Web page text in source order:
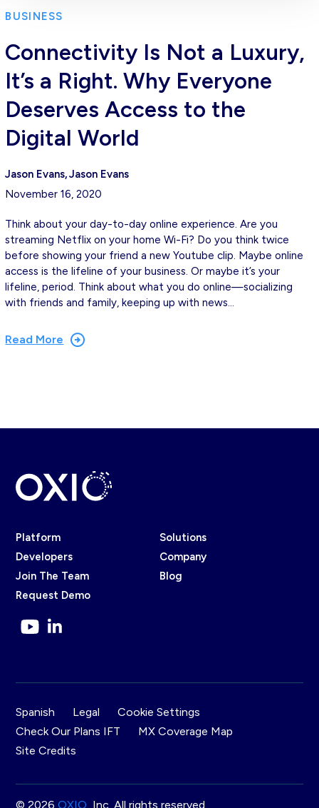
BUSINESS
Connectivity Is Not a Luxury,
It’s a Right. Why Everyone
Deserves Access to the
Digital World
Jason Evans Jason Evans
November 16, 2020
Think about your day-to-day online experience. Are you
streaming Netflix on your home Wi-Fi? Do you think twice
before showing your friend a new Youtube clip. Maybe online
access is the lifeline of your business. Or maybe it’s your
lifeline, period. Think about what you do online—socializing
with friends and family, keeping up with news…
Read More
Platform
Solutions
Developers
Company
Join The Team
Blog
Request Demo
Spanish Legal
Cookie Settings
Check Our Plans IFT
MX Coverage Map
Site Credits
© 2026OXIO , Inc. All rights reserved.